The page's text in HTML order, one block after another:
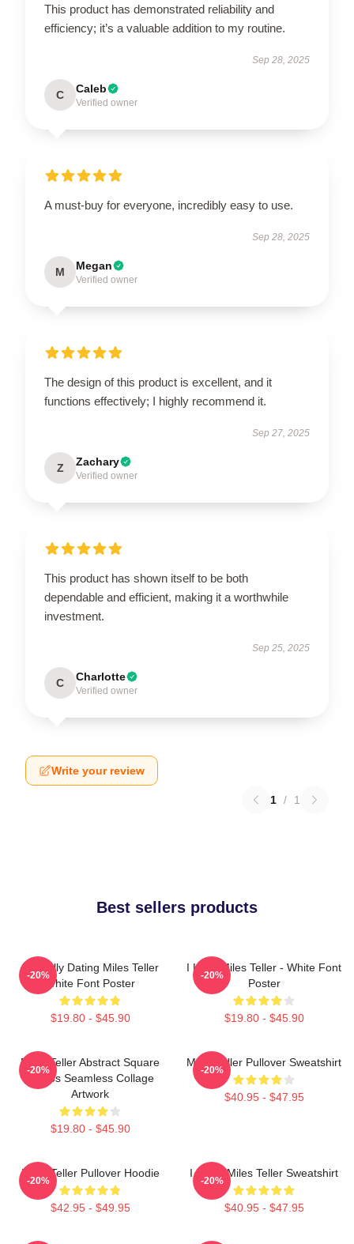
This product has demonstrated reliability and
efficiency; it’s a valuable addition to my routine.
Sep 28, 2025
C Caleb
Verified owner
A must-buy for everyone, incredibly easy to use.
Sep 28, 2025
M Megan
Verified owner
The design of this product is excellent, and it
functions effectively; I highly recommend it.
Sep 27, 2025
Z Zachary
Verified owner
This product has shown itself to be both
dependable and efficient, making it a worthwhile
investment.
Sep 25, 2025
C Charlotte
Verified owner
Write your review
1 / 1
Best sellers products
Mentally Dating Miles Teller
White Font Poster
$19.80 - $45.90
-20%
I Love Miles Teller - White Font
Poster
$19.80 - $45.90
-20%
Miles Teller Abstract Square
Photos Seamless Collage
Artwork
$19.80 - $45.90
-20%
Miles Teller Pullover Sweatshirt
$40.95 - $47.95
-20%
Miles Teller Pullover Hoodie
$42.95 - $49.95
-20%
I Heart Miles Teller Sweatshirt
$40.95 - $47.95
-20%